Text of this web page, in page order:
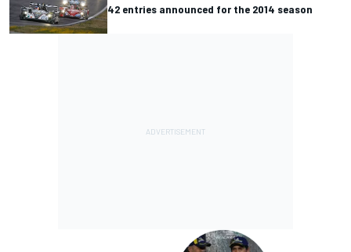
42 entries announced for the 2014 season